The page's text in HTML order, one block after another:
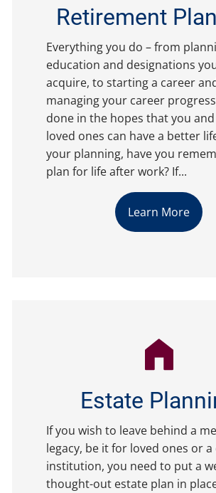
Retirement
Everything you do – from
education and designations
acquire, to starting a career
managing your career
done in the hopes that you
loved ones can have a better
your planning, have you
plan for life after work? If...
Learn More
Estate
If you wish to leave behind a
legacy, be it for loved ones or
institution, you need to put a
thought-out estate plan in